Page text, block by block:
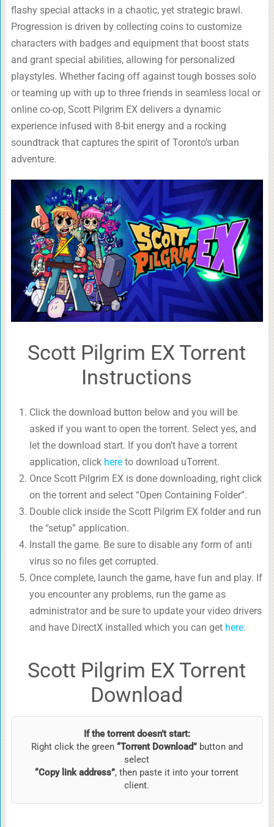
flashy special attacks in a chaotic, yet strategic brawl.
Progression is driven by collecting coins to customize
characters with badges and equipment that boost stats
and grant special abilities, allowing for personalized
playstyles. Whether facing off against tough bosses solo
or teaming up with up to three friends in seamless local or
online co-op, Scott Pilgrim EX delivers a dynamic
experience infused with 8-bit energy and a rocking
soundtrack that captures the spirit of Toronto’s urban
adventure.
Scott Pilgrim EX Torrent
Instructions
Click the download button below and you will be
asked if you want to open the torrent. Select yes, and
let the download start. If you don’t have a torrent
application, click hereto download uTorrent.
Once Scott Pilgrim EX is done downloading, right click
on the torrent and select “Open Containing Folder”.
Double click inside the Scott Pilgrim EX folder and run
the “setup” application.
Install the game. Be sure to disable any form of anti
virus so no files get corrupted.
Once complete, launch the game, have fun and play. If
you encounter any problems, run the game as
administrator and be sure to update your video drivers
and have DirectX installed which you can get here.
Scott Pilgrim EX Torrent
Download
If the torrent doesn’t start:
Right click the green “Torrent Download”button and
select
“Copy link address”, then paste it into your torrent
client.